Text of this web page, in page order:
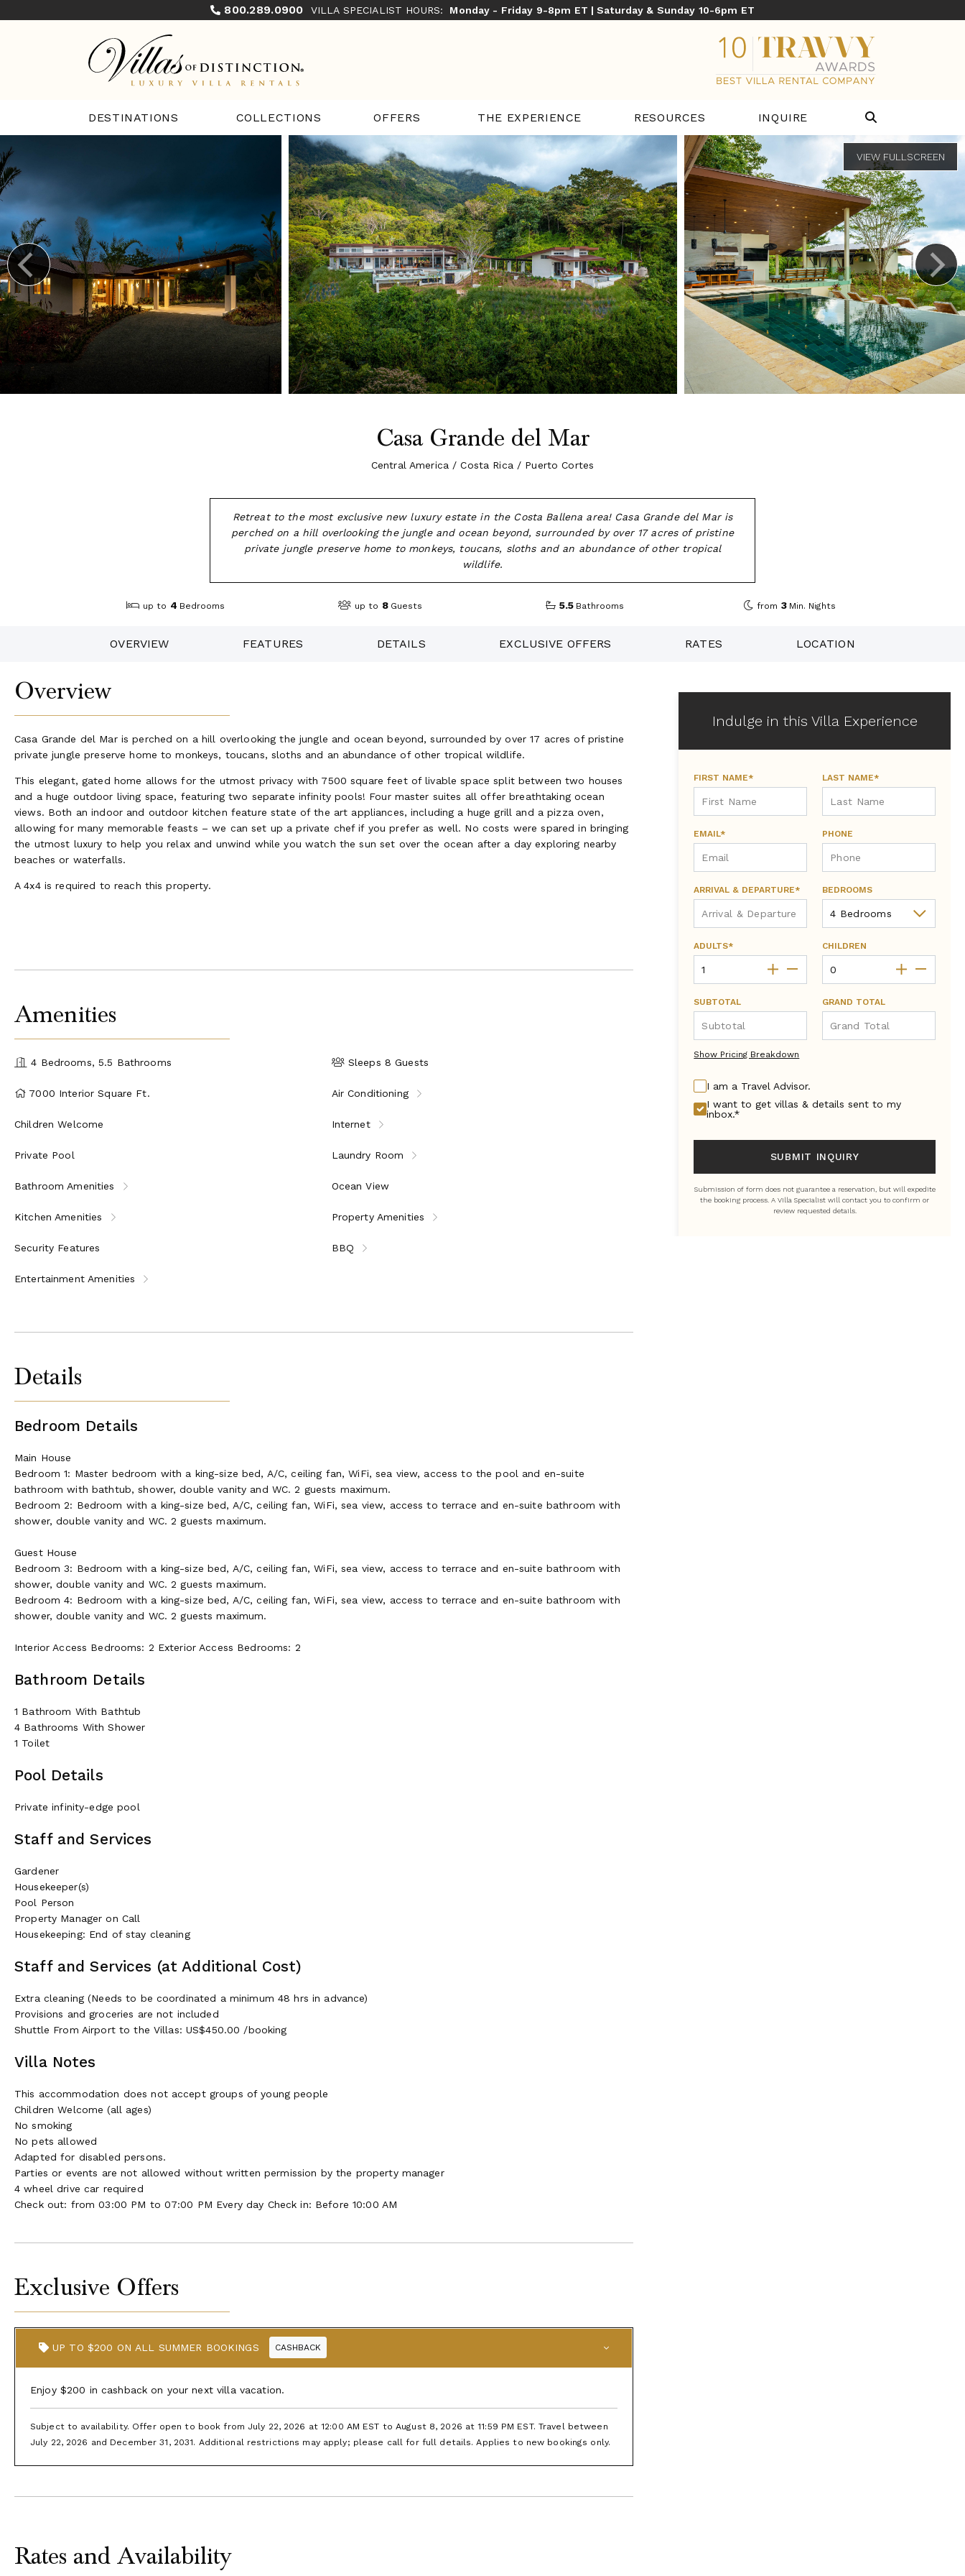
800.289.0900 VILLA SPECIALIST HOURS: Monday - Friday 9-8pm ET | Saturday & Sunday 10-6pm ET
DESTINATIONS COLLECTIONS OFFERS THE EXPERIENCE RESOURCES INQUIRE
Casa Grande del Mar
Central America / Costa Rica / Puerto Cortes
Retreat to the most exclusive new luxury estate in the Costa Ballena area! Casa Grande del Mar is
perched on a hill overlooking the jungle and ocean beyond, surrounded by over 17 acres of pristine
private jungle preserve home to monkeys, toucans, sloths and an abundance of other tropical
wildlife.
up to 4 Bedrooms up to 8 Guests 5.5 Bathrooms from 3 Min. Nights
OVERVIEW FEATURES DETAILS EXCLUSIVE OFFERS RATES LOCATION
Overview
Casa Grande del Mar is perched on a hill overlooking the jungle and ocean beyond, surrounded by over 17 acres of pristine
private jungle preserve home to monkeys, toucans, sloths and an abundance of other tropical wildlife.
This elegant, gated home allows for the utmost privacy with 7500 square feet of livable space split between two houses
and a huge outdoor living space, featuring two separate infinity pools! Four master suites all offer breathtaking ocean
views. Both an indoor and outdoor kitchen feature state of the art appliances, including a huge grill and a pizza oven,
allowing for many memorable feasts – we can set up a private chef if you prefer as well. No costs were spared in bringing
the utmost luxury to help you relax and unwind while you watch the sun set over the ocean after a day exploring nearby
beaches or waterfalls.
A 4x4 is required to reach this property.
Amenities
4 Bedrooms, 5.5 Bathrooms Sleeps 8 Guests
7000 Interior Square Ft. Air Conditioning
Children Welcome Internet
Private Pool Laundry Room
Bathroom Amenities Ocean View
Kitchen Amenities Property Amenities
Security Features BBQ
Entertainment Amenities
Details
Bedroom Details
Main House
Bedroom 1: Master bedroom with a king-size bed, A/C, ceiling fan, WiFi, sea view, access to the pool and en-suite
bathroom with bathtub, shower, double vanity and WC. 2 guests maximum.
Bedroom 2: Bedroom with a king-size bed, A/C, ceiling fan, WiFi, sea view, access to terrace and en-suite bathroom with
shower, double vanity and WC. 2 guests maximum.
Guest House
Bedroom 3: Bedroom with a king-size bed, A/C, ceiling fan, WiFi, sea view, access to terrace and en-suite bathroom with
shower, double vanity and WC. 2 guests maximum.
Bedroom 4: Bedroom with a king-size bed, A/C, ceiling fan, WiFi, sea view, access to terrace and en-suite bathroom with
shower, double vanity and WC. 2 guests maximum.
Interior Access Bedrooms: 2 Exterior Access Bedrooms: 2
Bathroom Details
1 Bathroom With Bathtub
4 Bathrooms With Shower
1 Toilet
Pool Details
Private infinity-edge pool
Staff and Services
Gardener
Housekeeper(s)
Pool Person
Property Manager on Call
Housekeeping: End of stay cleaning
Staff and Services (at Additional Cost)
Extra cleaning (Needs to be coordinated a minimum 48 hrs in advance)
Provisions and groceries are not included
Shuttle From Airport to the Villas: US$450.00 /booking
Villa Notes
This accommodation does not accept groups of young people
Children Welcome (all ages)
No smoking
No pets allowed
Adapted for disabled persons.
Parties or events are not allowed without written permission by the property manager
4 wheel drive car required
Check out: from 03:00 PM to 07:00 PM Every day Check in: Before 10:00 AM
Exclusive Offers
UP TO $200 ON ALL SUMMER BOOKINGS CASHBACK
Enjoy $200 in cashback on your next villa vacation.
Subject to availability. Offer open to book from July 22, 2026 at 12:00 AM EST to August 8, 2026 at 11:59 PM EST. Travel between
July 22, 2026 and December 31, 2031. Additional restrictions may apply; please call for full details. Applies to new bookings only.
Rates and Availability
Indulge in this Villa Experience
FIRST NAME* LAST NAME*
EMAIL* PHONE
ADULTS* CHILDREN
BEDROOMS
ARRIVAL & DEPARTURE*
SUBTOTAL GRAND TOTAL
Show Pricing Breakdown
I am a Travel Advisor.
I want to get villas & details sent to my
inbox.*
SUBMIT INQUIRY
Submission of form does not guarantee a reservation, but will expedite
the booking process. A Villa Specialist will contact you to confirm or
review requested details.